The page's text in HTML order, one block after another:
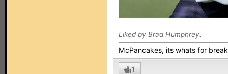
Liked by Brad Humphrey.
McPancakes, its whats for
1